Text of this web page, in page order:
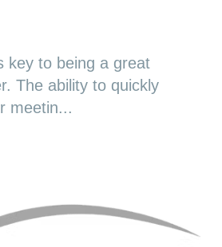
key to being a great
The ability to quickly
meetin...